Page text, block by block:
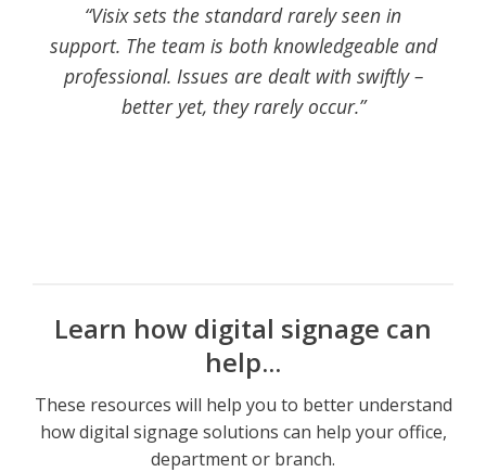
“Visix sets the standard rarely seen in
support. The team is both knowledgeable and
professional. Issues are dealt with swiftly –
better yet, they rarely occur.”
Learn how digital signage can
help...
These resources will help you to better understand
how digital signage solutions can help your office,
department or branch.